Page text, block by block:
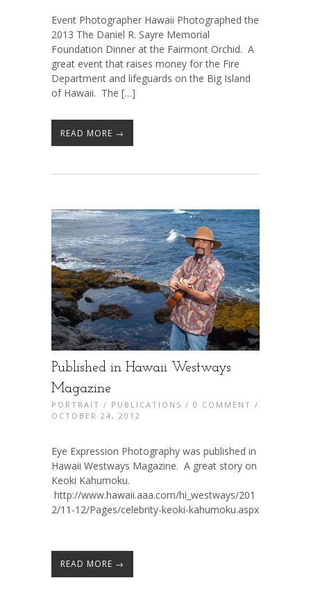
Event Photographer Hawaii Photographed the
2013 The Daniel R. Sayre Memorial
Foundation Dinner at the Fairmont Orchid. A
great event that raises money for the Fire
Department and lifeguards on the Big Island
of Hawaii. The […]
READ MORE →
Published in Hawaii Westways
Magazine
PORTRAIT / PUBLICATIONS / 0 COMMENT /
OCTOBER 24, 2012
Eye Expression Photography was published in
Hawaii Westways Magazine. A great story on
Keoki Kahumoku.
http://www.hawaii.aaa.com/hi_westways/201
2/11-12/Pages/celebrity-keoki-kahumoku.aspx
READ MORE →